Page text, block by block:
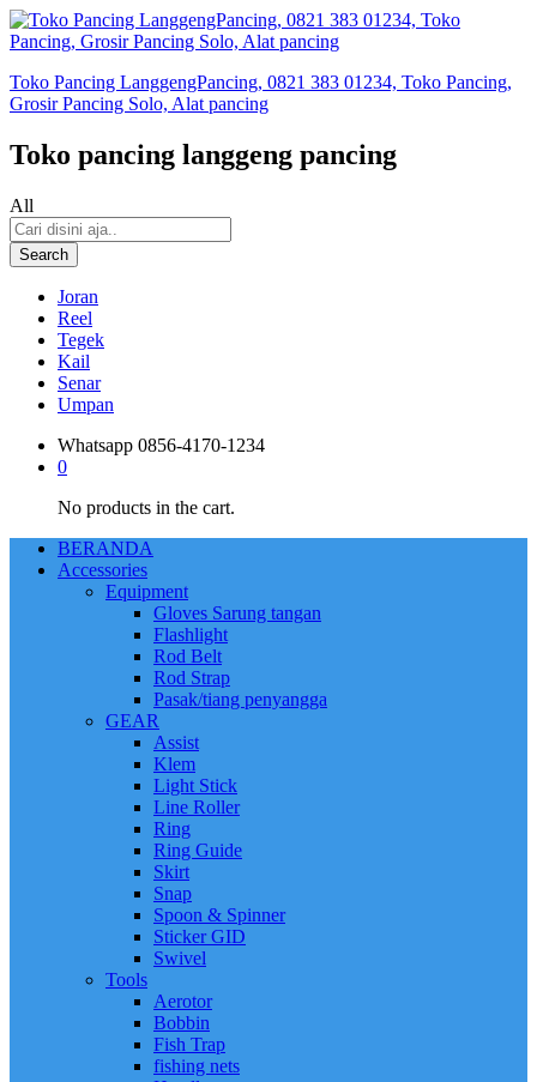
Toko Pancing LanggengPancing, 0821 383 01234, Toko Pancing,
Grosir Pancing Solo, Alat pancing
Toko pancing langgeng pancing
All
Search
Joran
Reel
Tegek
Kail
Senar
Umpan
Whatsapp 0856-4170-1234
0
No products in the cart.
BERANDA
Accessories
Equipment
Gloves Sarung tangan
Flashlight
Rod Belt
Rod Strap
Pasak/tiang penyangga
GEAR
Assist
Klem
Light Stick
Line Roller
Ring
Ring Guide
Skirt
Snap
Spoon & Spinner
Sticker GID
Swivel
Tools
Aerotor
Bobbin
Fish Trap
fishing nets